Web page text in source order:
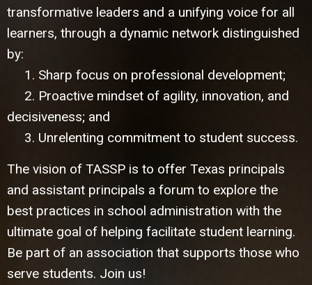
transformative leaders and a unifying voice for all
learners, through a dynamic network distinguished
by:
1. Sharp focus on professional development;
2. Proactive mindset of agility, innovation, and
decisiveness; and
3. Unrelenting commitment to student success.
The vision of TASSP is to offer Texas principals
and assistant principals a forum to explore the
best practices in school administration with the
ultimate goal of helping facilitate student learning.
Be part of an association that supports those who
serve students. Join us!